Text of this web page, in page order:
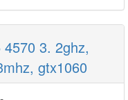
3. 2ghz,
gtx1060